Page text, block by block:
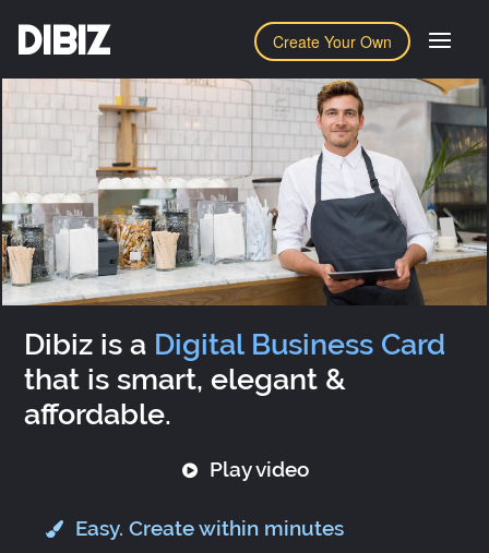
Create Your Own
DIBIZ
Dibiz is a Digital Business Card
that is smart, elegant &
affordable.
Play video
Easy. Create within minutes